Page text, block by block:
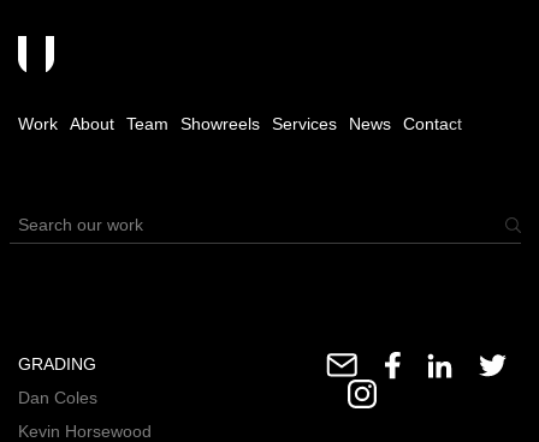
Work About Team Showreels Services News Contact
GRADING
Dan Coles
Kevin Horsewood